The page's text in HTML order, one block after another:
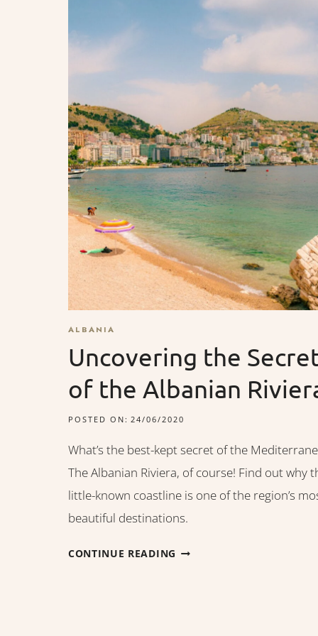
ALBANIA
Uncovering the
of the Albanian
POSTED ON: 24/06/2020
What’s the best-kept secret of the
The Albanian Riviera, of course! Find out why
little-known coastline is one of the region’s
beautiful destinations.
CONTINUE READING UNCOVERING